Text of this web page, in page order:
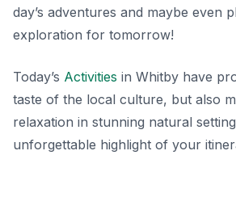
day’s adventures and maybe even
exploration for tomorrow!
Today’s Activities in Whitby have
taste of the local culture, but also
relaxation in stunning natural
unforgettable highlight of your